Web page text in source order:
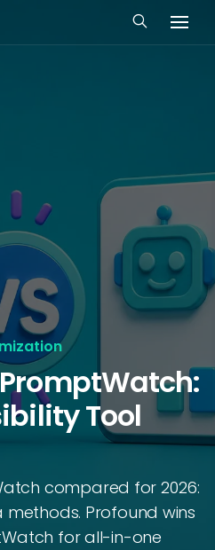
Tool
compared for 2026:
Profound wins
for all-in-one